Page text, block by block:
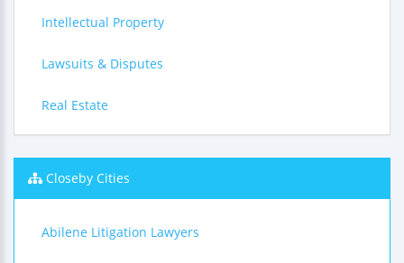
Intellectual Property
Lawsuits & Disputes
Real Estate
Closeby Cities
Abilene Litigation Lawyers